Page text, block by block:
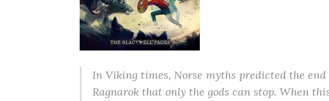
In Viking times, Norse myths predicted the
Ragnarok that only the gods can stop. When